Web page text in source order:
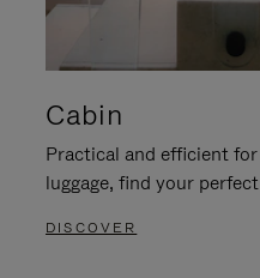
Cabin
Practical and efficient
luggage, find your
DISCOVER